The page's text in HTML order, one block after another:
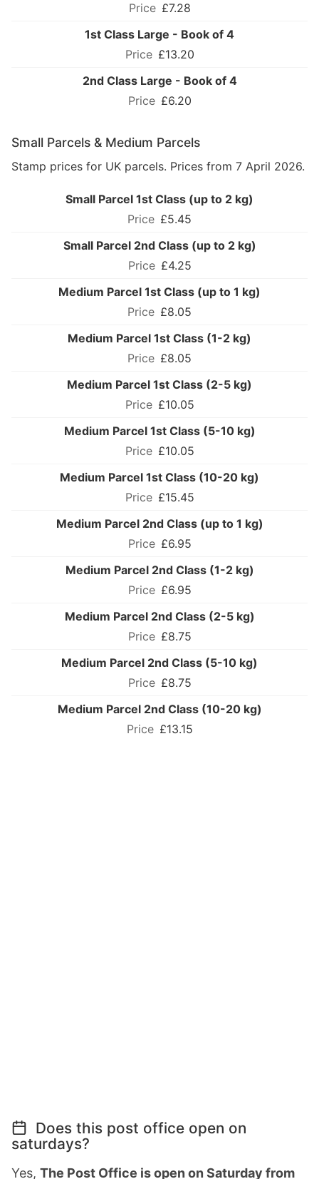
£7.28
1st Class Large - Book of 4
£13.20
2nd Class Large - Book of 4
£6.20
Small Parcels & Medium Parcels
Stamp prices for UK parcels. Prices from 7 April 2026.
Small Parcel 1st Class (up to 2 kg)
£5.45
Small Parcel 2nd Class (up to 2 kg)
£4.25
Medium Parcel 1st Class (up to 1 kg)
£8.05
Medium Parcel 1st Class (1-2 kg)
£8.05
Medium Parcel 1st Class (2-5 kg)
£10.05
Medium Parcel 1st Class (5-10 kg)
£10.05
Medium Parcel 1st Class (10-20 kg)
£15.45
Medium Parcel 2nd Class (up to 1 kg)
£6.95
Medium Parcel 2nd Class (1-2 kg)
£6.95
Medium Parcel 2nd Class (2-5 kg)
£8.75
Medium Parcel 2nd Class (5-10 kg)
£8.75
Medium Parcel 2nd Class (10-20 kg)
£13.15
Does this post office open on
saturdays?
Yes, The Post Office is open on Saturday from